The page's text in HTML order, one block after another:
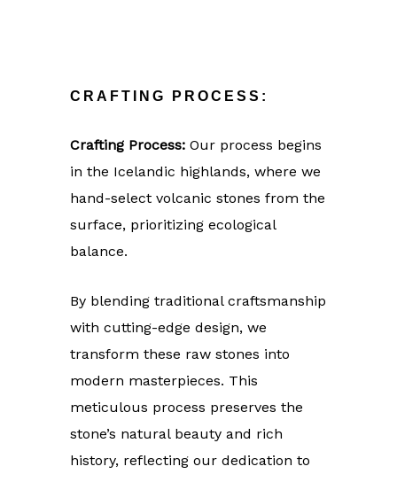
CRAFTING PROCESS:
Crafting Process: Our process begins
in the Icelandic highlands, where we
hand-select volcanic stones from the
surface, prioritizing ecological
balance.
By blending traditional craftsmanship
with cutting-edge design, we
transform these raw stones into
modern masterpieces. This
meticulous process preserves the
stone’s natural beauty and rich
history, reflecting our dedication to